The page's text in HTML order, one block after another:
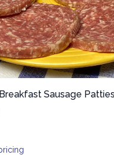
Breakfast Sausage Patties